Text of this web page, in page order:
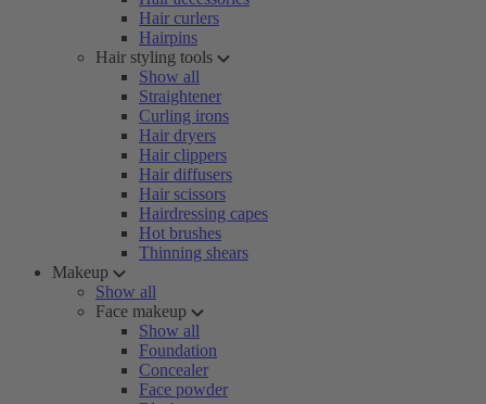
Hair curlers
Hairpins
Hair styling tools
Show all
Straightener
Curling irons
Hair dryers
Hair clippers
Hair diffusers
Hair scissors
Hairdressing capes
Hot brushes
Thinning shears
Makeup
Show all
Face makeup
Show all
Foundation
Concealer
Face powder